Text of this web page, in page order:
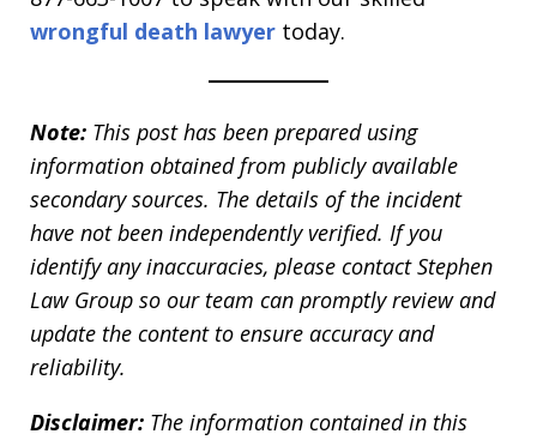
wrongful death lawyer today.
Note: This post has been prepared using
information obtained from publicly available
secondary sources. The details of the incident
have not been independently verified. If you
identify any inaccuracies, please contact Stephen
Law Group so our team can promptly review and
update the content to ensure accuracy and
reliability.
Disclaimer: The information contained in this